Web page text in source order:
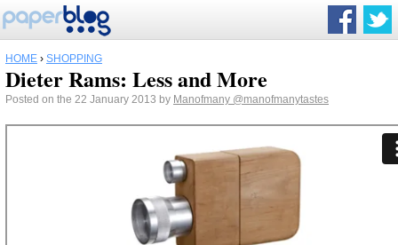
HOME › SHOPPING
Dieter Rams: Less and More
Posted on the 22 January 2013 by Manofmany @manofmanytastes